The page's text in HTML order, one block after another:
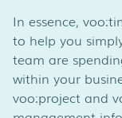
In essence,
to help you
team are
within your
voo:project and